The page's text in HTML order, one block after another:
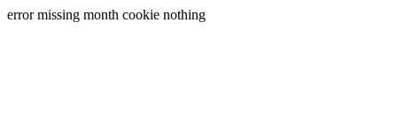
error missing month cookie nothing